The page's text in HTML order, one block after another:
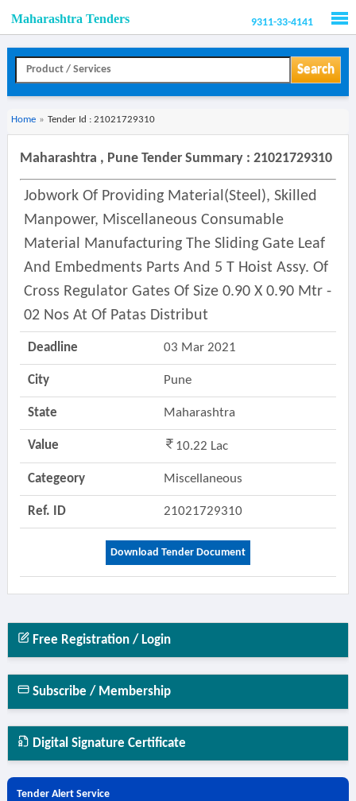
Maharashtra Tenders 9311-33-4141
Search
Home » Tender Id : 21021729310
Maharashtra , Pune Tender Summary : 21021729310
Jobwork Of Providing Material(steel), Skilled
Manpower, Miscellaneous Consumable
Material Manufacturing The Sliding Gate Leaf
And Embedments Parts And 5 T Hoist Assy. Of
Cross Regulator Gates Of Size 0.90 X 0.90 Mtr -
02 Nos At Of Patas Distribut
Deadline 03 Mar 2021
City Pune
State Maharashtra
Value 10.22 Lac
Categeory Miscellaneous
Ref. ID 21021729310
Download Tender Document
Free Registration / Login
Subscribe / Membership
Digital Signature Certificate
Tender Alert Service